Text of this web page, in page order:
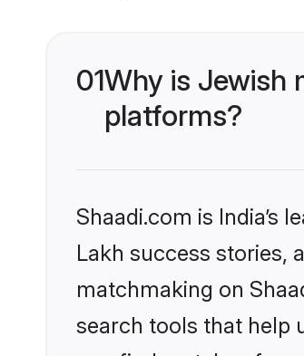
01Why is Jewish
platforms?
Shaadi.com is
Lakh success stories,
matchmaking on
search tools that help